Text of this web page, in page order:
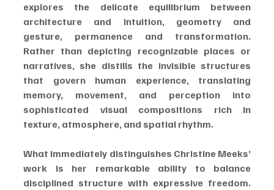
explores the delicate equilibrium between
architecture and intuition, geometry and
gesture, permanence and transformation.
Rather than depicting recognizable places or
narratives, she distills the invisible structures
that govern human experience, translating
memory, movement, and perception into
sophisticated visual compositions rich in
texture, atmosphere, and spatial rhythm.
What immediately distinguishes Christine Meeks’
work is her remarkable ability to balance
disciplined structure with expressive freedom.